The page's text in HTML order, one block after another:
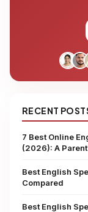
RECENT
7 Best Online
(2026): A
Best English
Compared
Best English